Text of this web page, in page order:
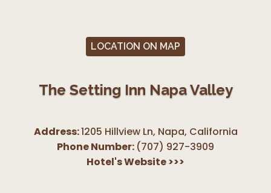
LOCATION ON MAP
The Setting Inn Napa Valley
Address:1205 Hillview Ln, Napa, California
Phone Number: (707) 927-3909
Hotel's Website>>>